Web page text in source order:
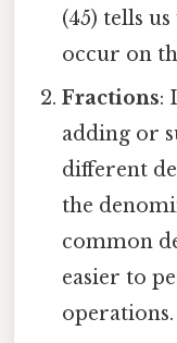
(45) tells
occur on
Fractions:
adding or
different
the
common
easier to
operations.